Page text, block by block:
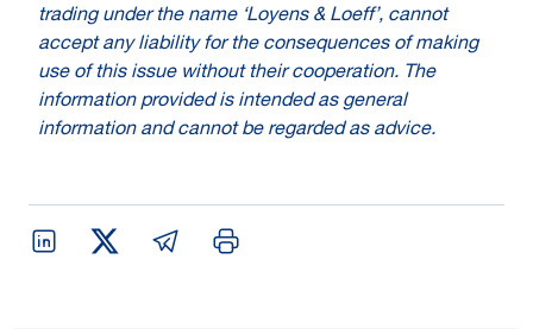
trading under the name ‘Loyens & Loeff’, cannot
accept any liability for the consequences of making
use of this issue without their cooperation. The
information provided is intended as general
information and cannot be regarded as advice.